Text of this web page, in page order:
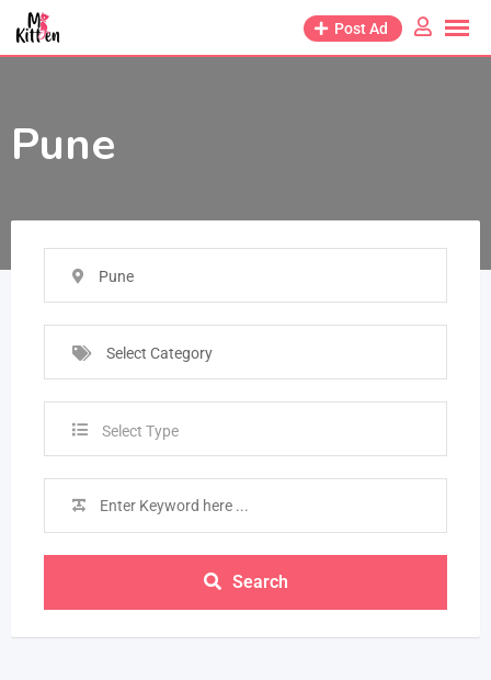
Post Ad
Pune
Pune
Select Category
Select Type
Search